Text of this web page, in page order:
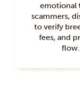
emotional
scammers,
to verify
fees, and
flow.